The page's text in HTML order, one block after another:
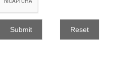
Submit Reset